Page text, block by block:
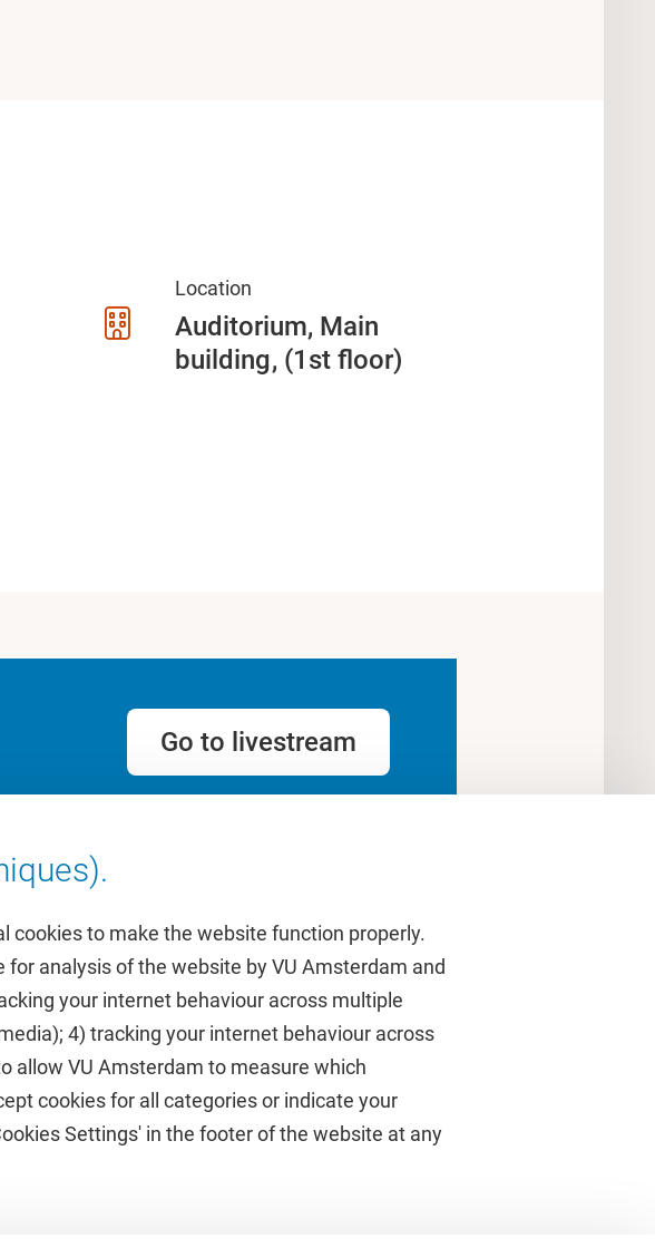
Location
Auditorium, Main
building (1st floor)
Go to livestream
cookies to make the website function properly.
analysis of the website by VU Amsterdam and
your internet behaviour across multiple
4) tracking your internet behaviour across
allow VU Amsterdam to measure which
cookies for all categories or indicate your
Settings' in the footer of the website at any
About VU Amsterdam
Contact us
Working at VU Amsterdam